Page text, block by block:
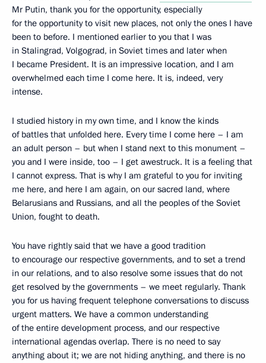
Mr Putin, thank you for the opportunity, especially
for the opportunity to visit new places, not only the ones I have
been to before. I mentioned earlier to you that I was
in Stalingrad, Volgograd, in Soviet times and later when
I became President. It is an impressive location, and I am
overwhelmed each time I come here. It is, indeed, very
intense.
I studied history in my own time, and I know the kinds
of battles that unfolded here. Every time I come here – I am
an adult person – but when I stand next to this monument –
you and I were inside, too – I get awestruck. It is a feeling that
I cannot express. That is why I am grateful to you for inviting
me here, and here I am again, on our sacred land, where
Belarusians and Russians, and all the peoples of the Soviet
Union, fought to death.
You have rightly said that we have a good tradition
to encourage our respective governments, and to set a trend
in our relations, and to also resolve some issues that do not
get resolved by the governments – we meet regularly. Thank
you for us having frequent telephone conversations to discuss
urgent matters. We have a common understanding
of the entire development process, and our respective
international agendas overlap. There is no need to say
anything about it; we are not hiding anything, and there is no